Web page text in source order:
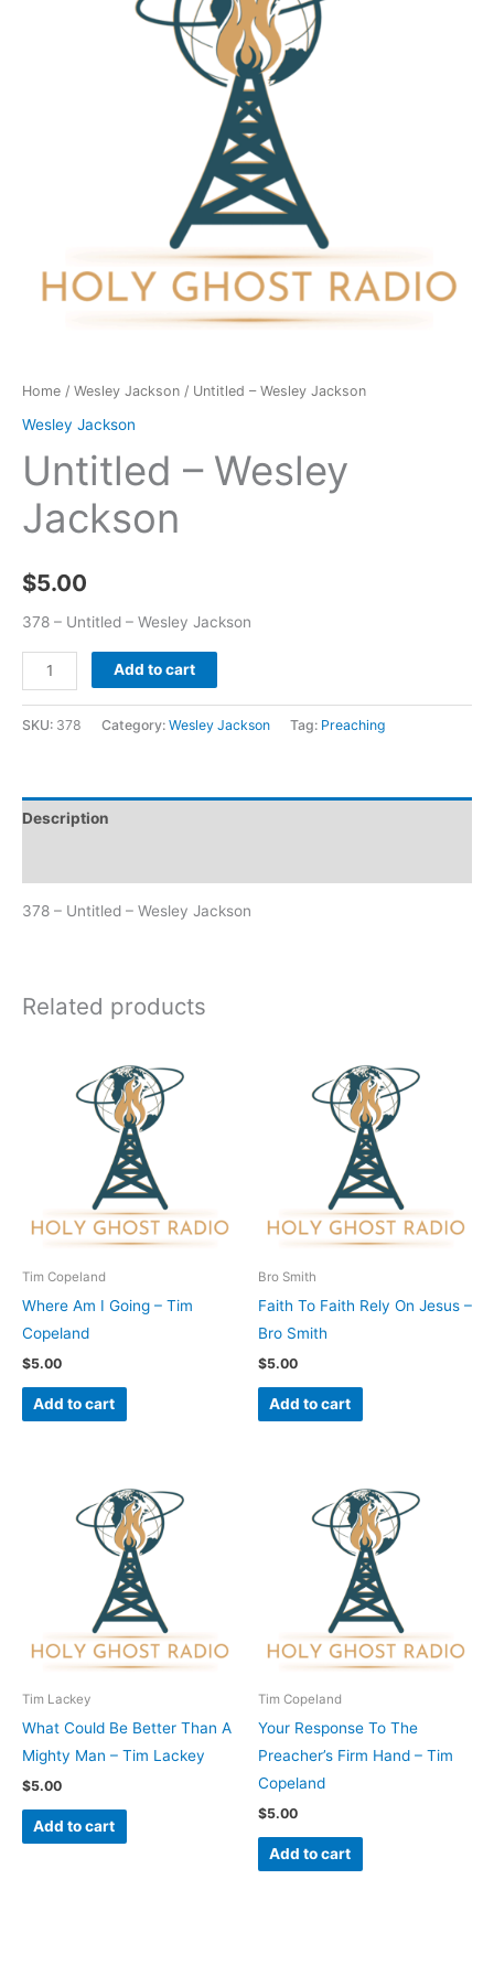
Home / Wesley Jackson / Untitled – Wesley Jackson
Wesley Jackson
Untitled – Wesley
Jackson
$5.00
378 – Untitled – Wesley Jackson
Add to cart
SKU: 378 Category: Wesley Jackson Tag: Preaching
Description
378 – Untitled – Wesley Jackson
Related products
Tim Copeland
Where Am I Going – Tim
Copeland
$5.00
Add to cart
Bro Smith
Faith To Faith Rely On Jesus –
Bro Smith
$5.00
Add to cart
Tim Lackey
What Could Be Better Than A
Mighty Man – Tim Lackey
$5.00
Add to cart
Tim Copeland
Your Response To The
Preacher’s Firm Hand – Tim
Copeland
$5.00
Add to cart